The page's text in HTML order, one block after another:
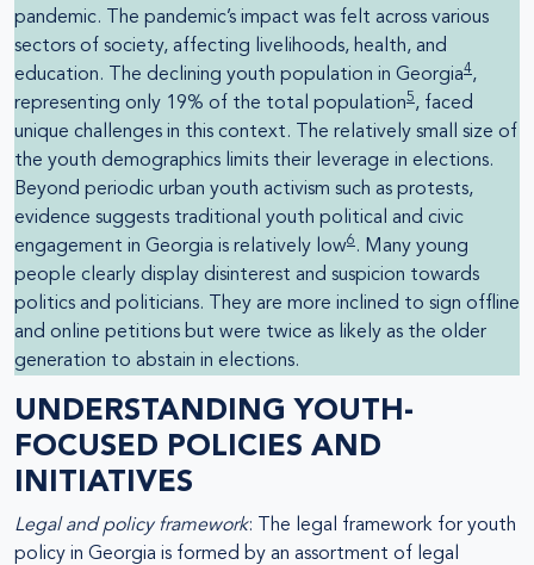
pandemic. The pandemic’s impact was felt across various
sectors of society, affecting livelihoods, health, and
education. The declining youth population in Georgia4,
representing only 19% of the total population5, faced
unique challenges in this context. The relatively small size of
the youth demographics limits their leverage in elections.
Beyond periodic urban youth activism such as protests,
evidence suggests traditional youth political and civic
engagement in Georgia is relatively low6 . Many young
people clearly display disinterest and suspicion towards
politics and politicians. They are more inclined to sign offline
and online petitions but were twice as likely as the older
generation to abstain in elections.
UNDERSTANDING YOUTH-
FOCUSED POLICIES AND
INITIATIVES
Legal and policy framework: The legal framework for youth
policy in Georgia is formed by an assortment of legal